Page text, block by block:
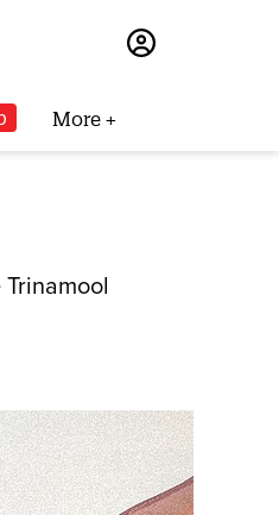
More